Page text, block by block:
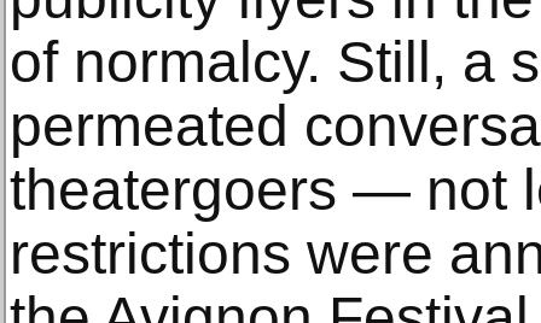
of normalcy. Still, a
permeated
theatergoers — not
restrictions were